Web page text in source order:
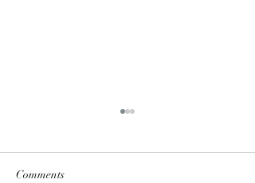
Comments